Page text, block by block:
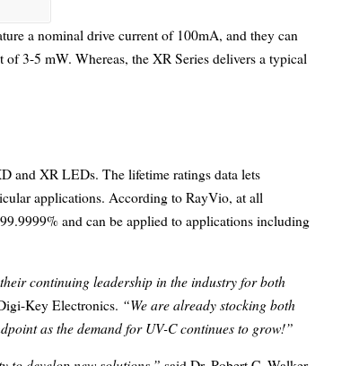
a nominal drive current of 100mA, and they can
3-5 mW. Whereas, the XR Series delivers a typical
and XR LEDs. The lifetime ratings data lets
applications. According to RayVio, at all
and can be applied to applications including
continuing leadership in the industry for both
Key Electronics. “We are already stocking both
as the demand for UV-C continues to grow!”